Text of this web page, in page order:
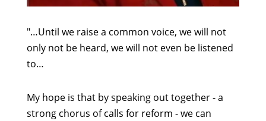
"…Until we raise a common voice, we will not
only not be heard, we will not even be listened
to…
My hope is that by speaking out together - a
strong chorus of calls for reform - we can